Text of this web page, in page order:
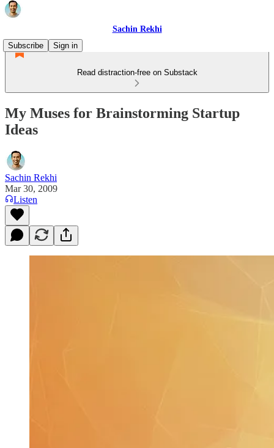
Sachin Rekhi
Subscribe
Sign in
Read distraction-free on Substack
My Muses for Brainstorming Startup
Ideas
Sachin Rekhi
Mar 30, 2009
Listen